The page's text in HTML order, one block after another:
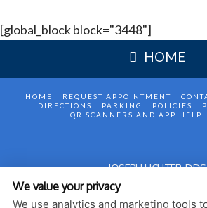
[global_block block="3448"]
HOME
HOME REQUEST APPOINTMENT
DIRECTIONS
PARKING POLICIES
QR SCANNERS AND APP HELP
JOSEPH LICHTER, DDS
1420 AVENUE P, 2 FL
We value your privacy
We use analytics and marketing tools